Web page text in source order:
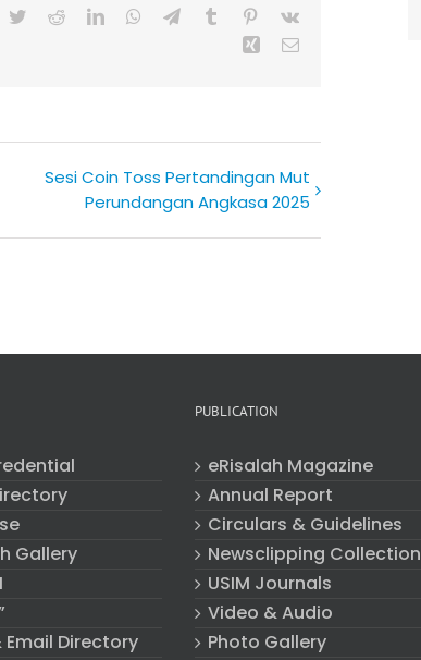
TwitterRedditLinkedInWhatsApp
TelegramTumblr Pinterest
Vk
Xing Email
Sesi Coin Toss Pertandingan Mut
Perundangan Angkasa 2025
Gallery
Email Directory
PUBLICATION
eRisalah Magazine
Annual Report
Circulars & Guidelines
Newsclipping Collection
USIM Journals
Video & Audio
Photo Gallery